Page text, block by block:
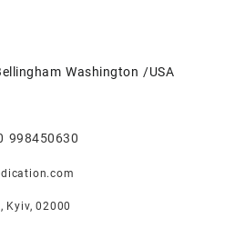
Washington /USA
998450630
Kyiv, 02000